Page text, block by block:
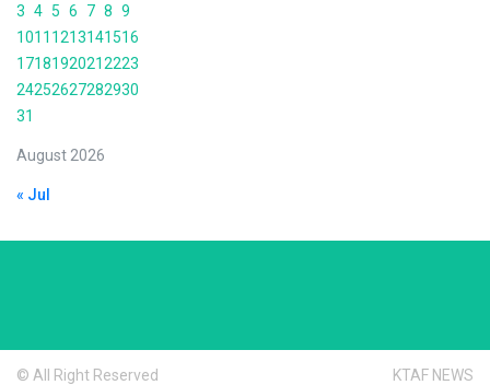
August 2026
3 4 5 6 7 8 9
1011 1213141516
17181920212223
24252627282930
31
« Jul
© All Right Reserved KTAF NEWS